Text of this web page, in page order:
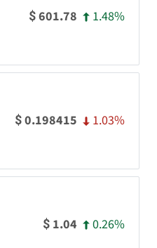
$601.78 1.48%
$0.198415 1.03%
$ 1.04 0.26%